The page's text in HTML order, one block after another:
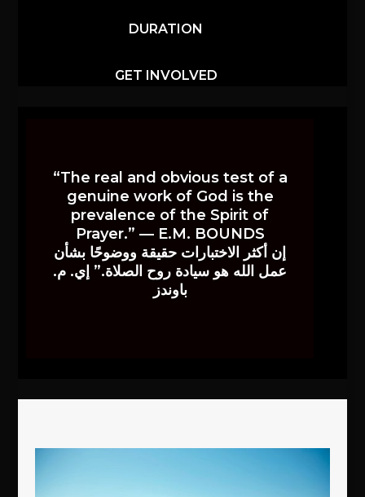
DURATION
GET INVOLVED
“The real and obvious test of a
genuine work of God is the
prevalence of the Spirit of
Prayer.” — E.M. BOUNDS
إن أكثر الاختبارات حقيقة ووضوحًا بشأن
عمل الله هو سيادة روح الصلاة.” إي. م.
باوندز